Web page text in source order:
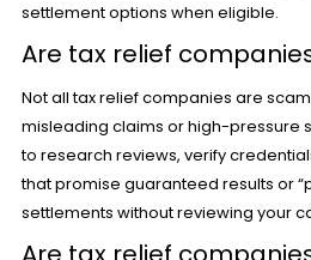
settlement options when eligible.
Are tax relief
Not all tax relief companies are
misleading claims or high-pressure
to research reviews, verify
that promise guaranteed results or
settlements without reviewing your